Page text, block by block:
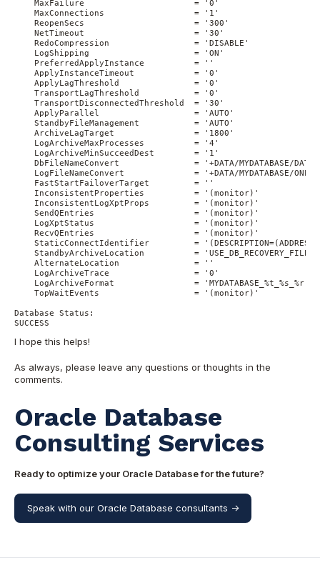
    MaxFailure                      = '0'
    MaxConnections                  = '1'
    ReopenSecs                      = '300'
    NetTimeout                      = '30'
    RedoCompression                 = 'DISABLE'
    LogShipping                     = 'ON'
    PreferredApplyInstance          = ''
    ApplyInstanceTimeout            = '0'
    ApplyLagThreshold               = '0'
    TransportLagThreshold           = '0'
    TransportDisconnectedThreshold  = '30'
    ApplyParallel                   = 'AUTO'
    StandbyFileManagement           = 'AUTO'
    ArchiveLagTarget                = '1800'
    LogArchiveMaxProcesses          = '4'
    LogArchiveMinSucceedDest        = '1'
DbFileNameConvert               = '+DATA/MYDATABASE/
LogFileNameConvert              = '+DATA/MYDATABASE/
    FastStartFailoverTarget         = ''
    InconsistentProperties          = '(monitor)'
    InconsistentLogXptProps         = '(monitor)'
    SendQEntries                    = '(monitor)'
    LogXptStatus                    = '(monitor)'
    RecvQEntries                    = '(monitor)'
StaticConnectIdentifier         =
StandbyArchiveLocation          =
    AlternateLocation               = ''
    LogArchiveTrace                 = '0'
LogArchiveFormat                =
    TopWaitEvents                   = '(monitor)'
Database Status:
I hope this helps!
As always, please leave any questions or thoughts in the
comments.
Oracle Database
Consulting Services
Ready to optimize your Oracle Database for the future?
Speak with our Oracle Database consultants ->